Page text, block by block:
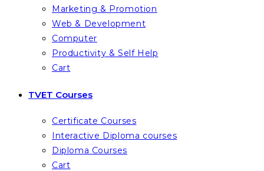
Marketing & Promotion
Web & Development
Computer
Productivity & Self Help
Cart
TVET Courses
Certificate Courses
Interactive Diploma courses
Diploma Courses
Cart